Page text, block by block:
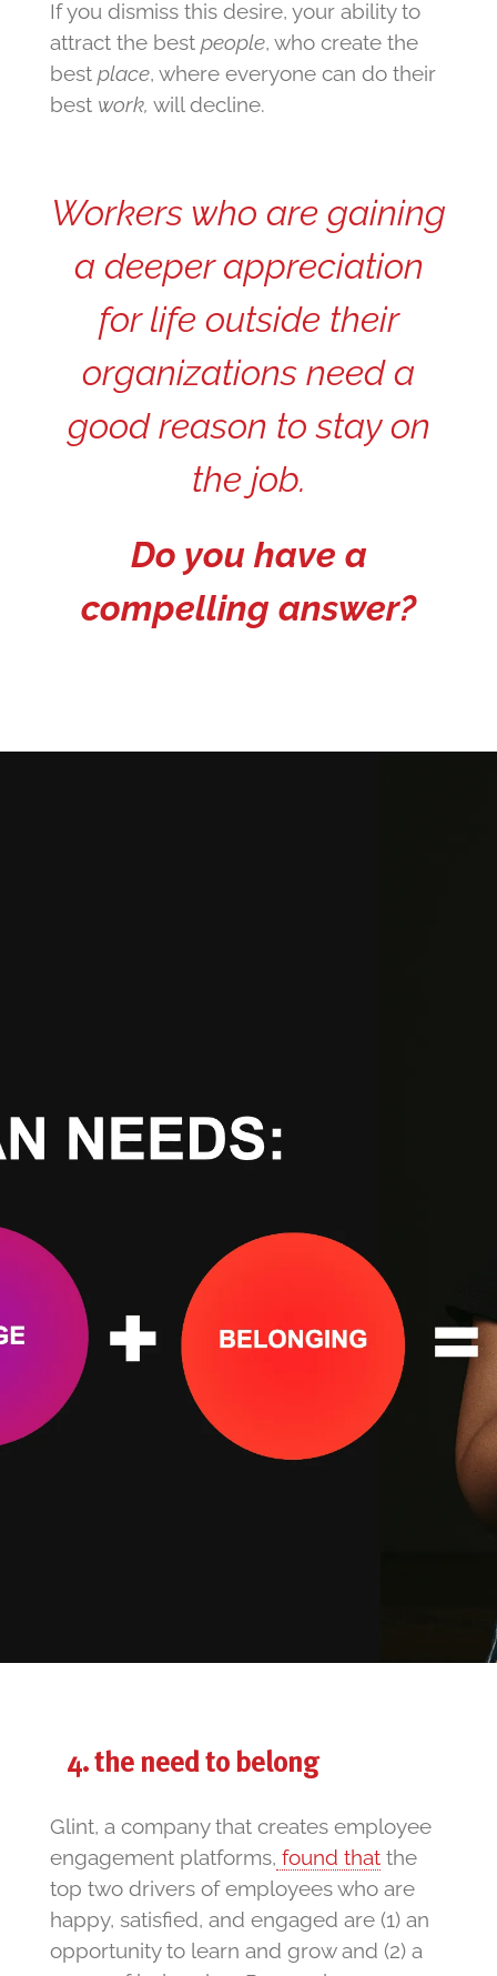
If you dismiss this desire, your ability to
attract the best people, who create the
best place, where everyone can do their
best work, will decline.
Workers who are gaining
a deeper appreciation
for life outside their
organizations need a
good reason to stay on
the job.
Do you have a
compelling answer?
the need to belong
Glint, a company that creates employee
engagement platforms, found thatthe
top two drivers of employees who are
happy, satisfied, and engaged are (1) an
opportunity to learn and grow and (2) a